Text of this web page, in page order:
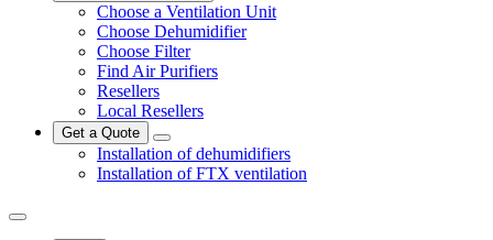
Choose a Ventilation Unit
Choose Dehumidifier
Choose Filter
Find Air Purifiers
Resellers
Local Resellers
Get a Quote
Installation of dehumidifiers
Installation of FTX ventilation